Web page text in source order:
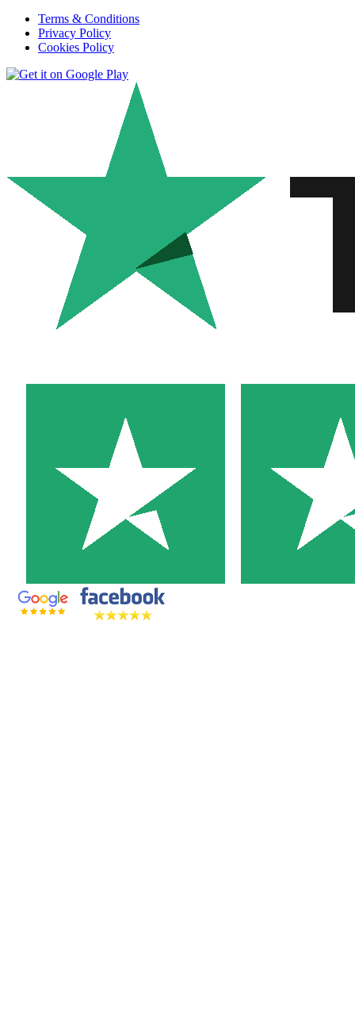
Terms & Conditions
Privacy Policy
Cookies Policy